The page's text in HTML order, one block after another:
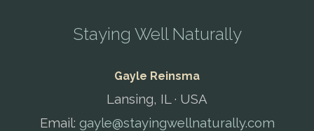
Staying Well Naturally
Gayle Reinsma
Lansing, IL · USA
Email: gayle@stayingwellnaturally.com